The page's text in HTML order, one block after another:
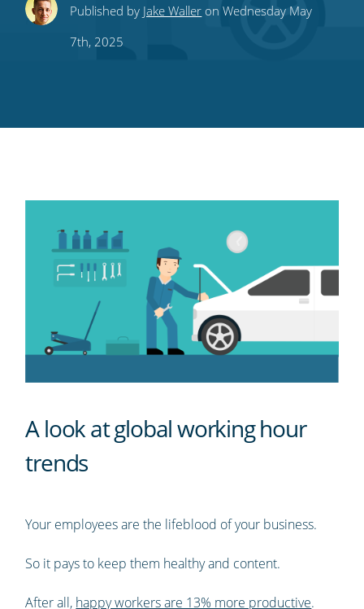
ShareShareShare
this
Share
this
Subscribe
RSS
Published by Jake Waller on Wednesday May
7th, 2025
A look at global working hour
trends
Your employees are the lifeblood of your business.
So it pays to keep them healthy and content.
After all, happy workers are 13% more productive.